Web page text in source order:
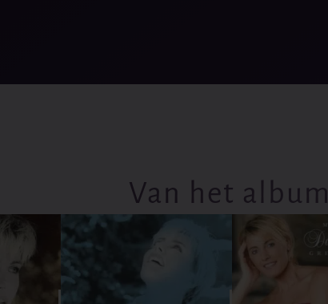
Van het album